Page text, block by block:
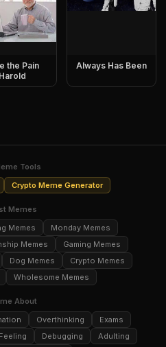
the Pain
Harold
Always Has Been
Tools
Crypto Meme Generator
Memes
Memes
Monday Memes
Memes
Gaming Memes
Dog Memes
Crypto Memes
Wholesome Memes
About
Overthinking
Exams
Debugging Adulting